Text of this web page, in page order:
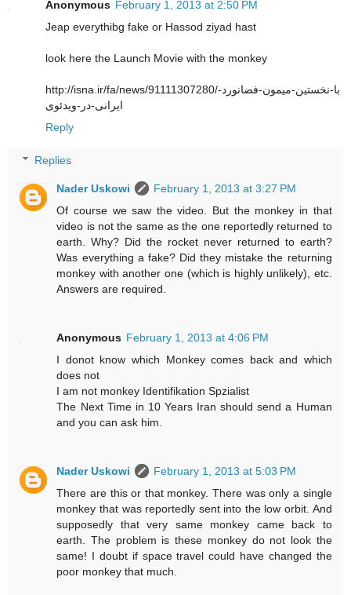
Anonymous February 1, 2013 at 2:50 PM
Jeap everythibg fake or Hassod ziyad hast
look here the Launch Movie with the monkey
http://isna.ir/fa/news/91111307280/با-نخستین-میمون-فضانورد-
ایرانی-در-ویدئوی
Reply
Replies
Nader Uskowi
February 1, 2013 at 3:27 PM
Of course we saw the video. But the monkey in that
video is not the same as the one reportedly returned to
earth. Why? Did the rocket never returned to earth?
Was everything a fake? Did they mistake the returning
monkey with another one (which is highly unlikely), etc.
Answers are required.
Anonymous February 1, 2013 at 4:06 PM
I donot know which Monkey comes back and which
does not
I am not monkey Identifikation Spzialist
The Next Time in 10 Years Iran should send a Human
and you can ask him.
Nader Uskowi
February 1, 2013 at 5:03 PM
There are this or that monkey. There was only a single
monkey that was reportedly sent into the low orbit. And
supposedly that very same monkey came back to
earth. The problem is these monkey do not look the
same! I doubt if space travel could have changed the
poor monkey that much.